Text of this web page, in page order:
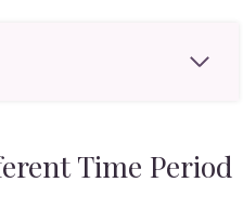
Time Period